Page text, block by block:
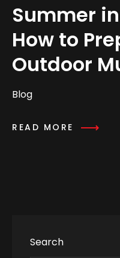
Summer
How to
Outdoor
Blog
READ MORE
Search